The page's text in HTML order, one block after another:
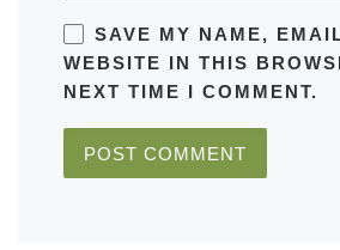
SAVE MY NAME,
WEBSITE IN THIS
NEXT TIME I COMMENT.